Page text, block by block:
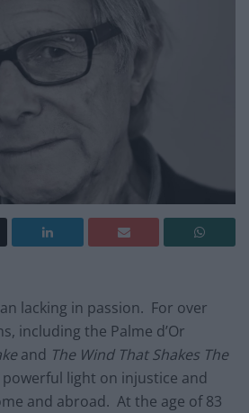
lacking in passion. For over
including the Palme d’Or
and The Wind That Shakes The
powerful light on injustice and
and abroad. At the age of 83